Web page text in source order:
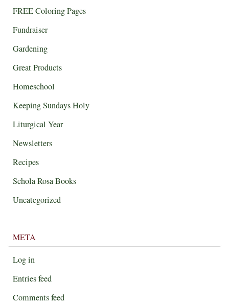
FREE Coloring Pages
Fundraiser
Gardening
Great Products
Homeschool
Keeping Sundays Holy
Liturgical Year
Newsletters
Recipes
Schola Rosa Books
Uncategorized
META
Log in
Entries feed
Comments feed